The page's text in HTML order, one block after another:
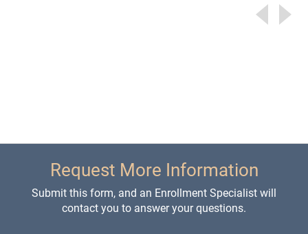
Request More Information
Submit this form, and an Enrollment Specialist will
contact you to answer your questions.